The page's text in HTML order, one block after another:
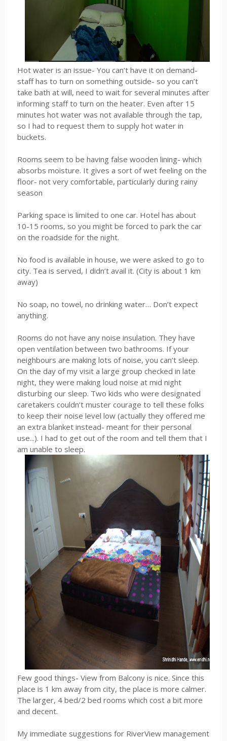
Hot water is an issue- You can’t have it on demand-
staff has to turn on something outside- so you can’t
take bath at will, need to wait for several minutes after
informing staff to turn on the heater. Even after 15
minutes hot water was not available through the tap,
so I had to request them to supply hot water in
buckets.
Rooms seem to be having false wooden lining- which
absorbs moisture. It gives a sort of wet feeling on the
floor- not very comfortable, particularly during rainy
season
Parking space is limited to one car. Hotel has about
10-15 rooms, so you might be forced to park the car
on the roadside for the night.
No food is available in house, we were asked to go to
city. Tea is served, I didn’t avail it. (City is about 1 km
away)
No soap, no towel, no drinking water… Don’t expect
anything.
Rooms do not have any noise insulation. They have
open ventilation between two bathrooms. If your
neighbours are making lots of noise, you can’t sleep.
On the day of my visit a large group checked in late
night, they were making loud noise at mid night
disturbing our sleep. Two kids who were designated
caretakers couldn’t muster courage to tell these folks
to keep their noise level low (actually they offered me
an extra blanket instead- meant for their personal
use...). I had to get out of the room and tell them that I
am unable to sleep.
Few good things- View from Balcony is nice. Since this
place is 1 km away from city, the place is more calmer.
The larger, 4 bed/2 bed rooms which cost a bit more
and decent.
My immediate suggestions for RiverView management